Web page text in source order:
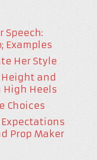
Speech:
Examples
Her Style
Height and
High Heels
Choices
Prop Maker